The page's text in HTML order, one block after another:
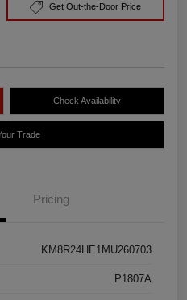
Get Out-the-Door Price
Check Availability
Trade
Pricing
KM8R24HE1MU260703
P1807A